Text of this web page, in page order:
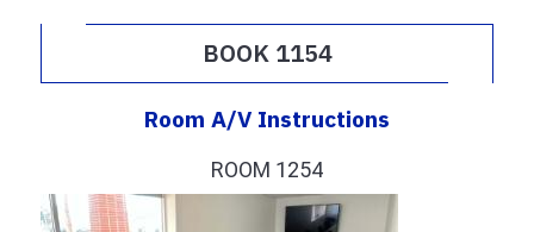
BOOK 1154
Room A/V Instructions
ROOM 1254